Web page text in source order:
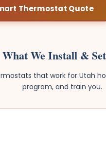
Thermostat Quote
What We Install &
that work for Utah
program, and train you.